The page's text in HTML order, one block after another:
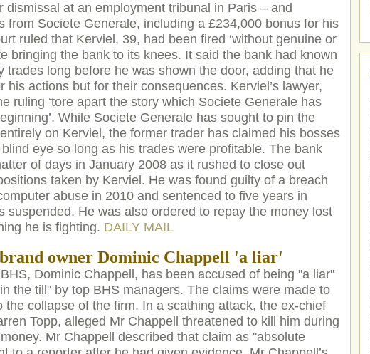
dismissal at an employment tribunal in Paris – and
from Societe Generale, including a £234,000 bonus for his
ruled that Kerviel, 39, had been fired ‘without genuine or
bringing the bank to its knees. It said the bank had known
trades long before he was shown the door, adding that he
his actions but for their consequences. Kerviel’s lawyer,
ruling ‘tore apart the story which Societe Generale has
While Societe Generale has sought to pin the
on Kerviel, the former trader has claimed his bosses
eye so long as his trades were profitable. The bank
of days in January 2008 as it rushed to close out
taken by Kerviel. He was found guilty of a breach
abuse in 2010 and sentenced to five years in
suspended. He was also ordered to repay the money lost
he is fighting. DAILY MAIL
owner Dominic Chappell 'a liar'
Dominic Chappell, has been accused of being "a liar"
the till" by top BHS managers. The claims were made to
the collapse of the firm. In a scathing attack, the ex-chief
Topp, alleged Mr Chappell threatened to kill him during
Mr Chappell described that claim as "absolute